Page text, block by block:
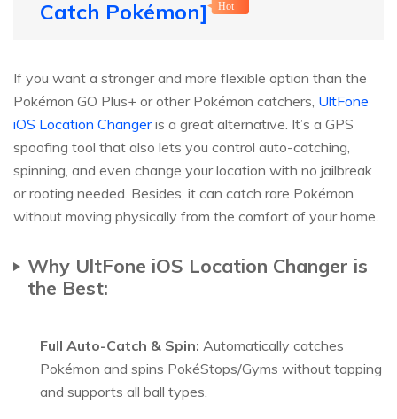
Catch Pokémon] Hot
If you want a stronger and more flexible option than the
Pokémon GO Plus+ or other Pokémon catchers, UltFone
iOS Location Changeris a great alternative. It’s a GPS
spoofing tool that also lets you control auto-catching,
spinning, and even change your location with no jailbreak
or rooting needed. Besides, it can catch rare Pokémon
without moving physically from the comfort of your home.
Why UltFone iOS Location Changer is
the Best:
Full Auto-Catch & Spin: Automatically catches
Pokémon and spins PokéStops/Gyms without tapping
and supports all ball types.